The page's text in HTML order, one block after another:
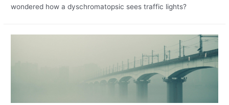
wondered how a dyschromatopsic sees traffic lights?